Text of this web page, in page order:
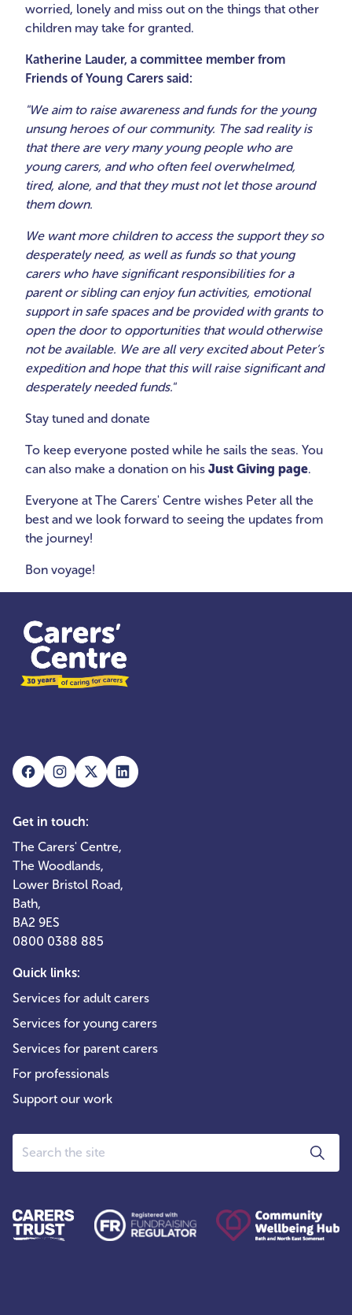
worried, lonely and miss out on the things that other
children may take for granted.
Katherine Lauder, a committee member from
Friends of Young Carers said:
"We aim to raise awareness and funds for the young
unsung heroes of our community. The sad reality is
that there are very many young people who are
young carers, and who often feel overwhelmed,
tired, alone, and that they must not let those around
them down.
We want more children to access the support they so
desperately need, as well as funds so that young
carers who have significant responsibilities for a
parent or sibling can enjoy fun activities, emotional
support in safe spaces and be provided with grants to
open the door to opportunities that would otherwise
not be available. We are all very excited about Peter’s
expedition and hope that this will raise significant and
desperately needed funds."
Stay tuned and donate
To keep everyone posted while he sails the seas. You
can also make a donation on his Just Giving page.
Everyone at The Carers' Centre wishes Peter all the
best and we look forward to seeing the updates from
the journey!
Bon voyage!
Get in touch:
The Carers' Centre,
The Woodlands,
Lower Bristol Road,
Bath,
BA2 9ES
0800 0388 885
Quick links:
Services for adult carers
Services for young carers
Services for parent carers
For professionals
Support our work